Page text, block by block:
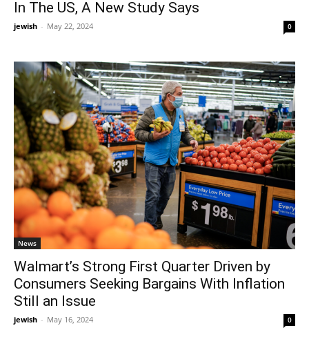
In The US, A New Study Says
jewish - May 22, 2024 0
News
Walmart’s Strong First Quarter Driven by
Consumers Seeking Bargains With Inflation
Still an Issue
jewish - May 16, 2024 0